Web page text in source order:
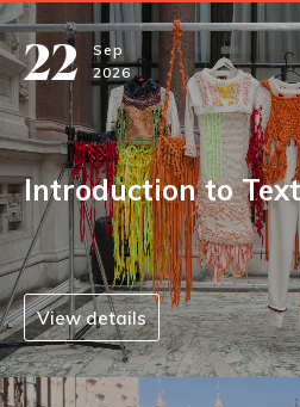
22
Sep
2026
Introduction to
View details